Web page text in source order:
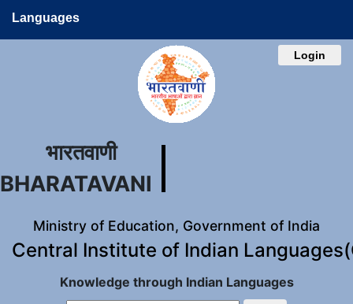
Languages
Login
भारतवाणी
BHARATAVANI
Ministry of Education, Government of India
Central Institute of Indian
Knowledge through Indian Languages